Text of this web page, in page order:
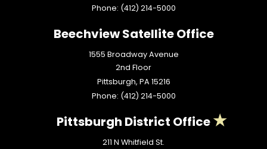
Phone: (412) 214-5000
Beechview Satellite Office
1555 Broadway Avenue
2nd Floor
Pittsburgh, PA15216
Phone: (412) 214-5000
Pittsburgh District Office
211 N Whitfield St.